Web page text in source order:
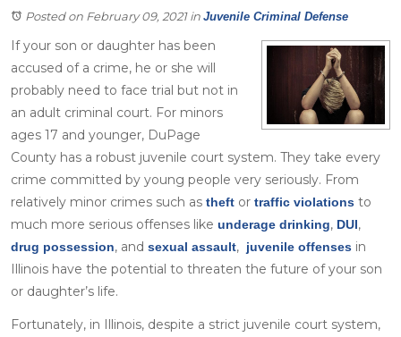
Posted on February 09, 2021in Juvenile Criminal Defense
If your son or daughter has been
accused of a crime, he or she will
probably need to face trial but not in
an adult criminal court. For minors
ages 17 and younger, DuPage
County has a robust juvenile court system. They take every
crime committed by young people very seriously. From
relatively minor crimes such as theft or traffic violations to
much more serious offenses like underage drinking, DUI,
drug possession, and sexual assault, juvenile offenses in
Illinois have the potential to threaten the future of your son
or daughter’s life.
Fortunately, in Illinois, despite a strict juvenile court system,